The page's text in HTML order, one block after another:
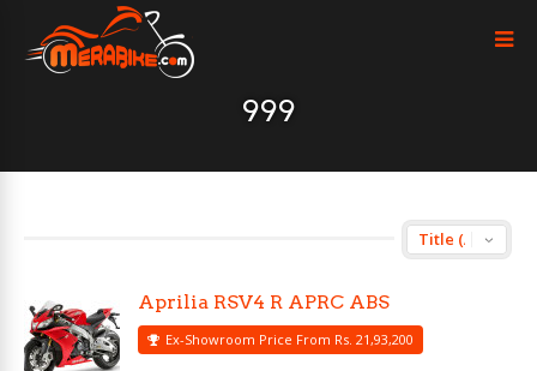
999
Aprilia RSV4 R APRC ABS
Ex-Showroom Price From Rs. 21,93,200